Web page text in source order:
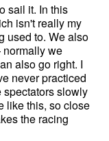
sail it. In this
isn't really my
used to. We also
we
also go right. I
never practiced
spectators slowly
like this, so close
the racing